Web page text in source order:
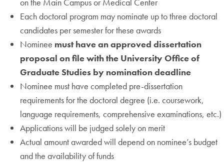
Each doctoral program may nominate up to three doctoral
candidates per semester for these awards
Nominee must have an approved dissertation
proposal on file with the University Office of
Graduate Studies by nomination deadline
Nominee must have completed pre-dissertation
requirements for the doctoral degree (i.e. coursework,
language requirements, comprehensive examinations, etc.)
Applications will be judged solely on merit
Actual amount awarded will depend on nominee’s budget
and the availability of funds